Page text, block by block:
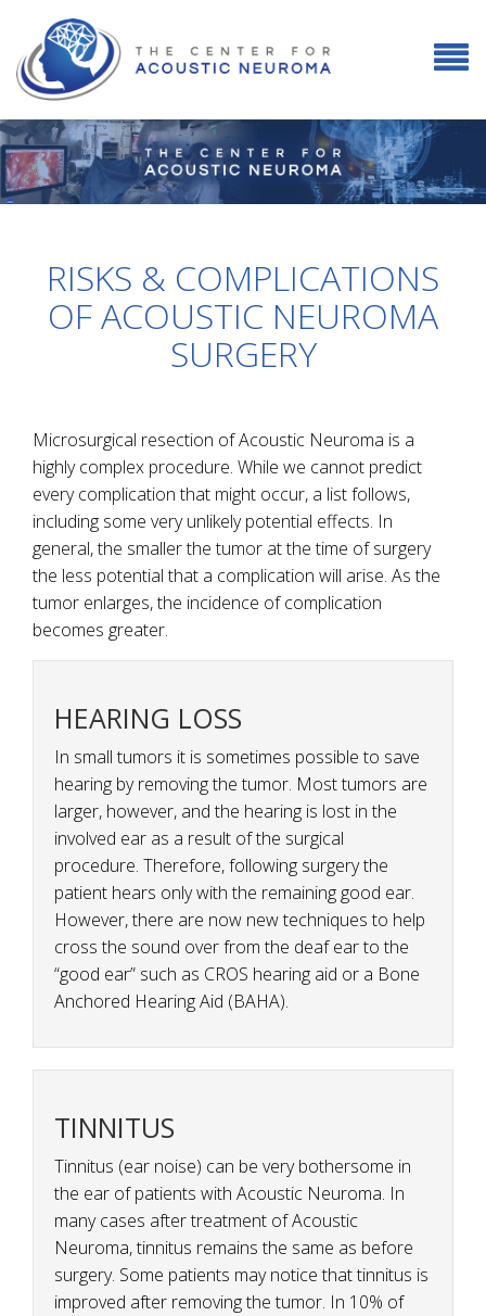
RISKS & COMPLICATIONS
OF ACOUSTIC NEUROMA
SURGERY
Microsurgical resection of Acoustic Neuroma is a
highly complex procedure. While we cannot predict
every complication that might occur, a list follows,
including some very unlikely potential effects. In
general, the smaller the tumor at the time of surgery
the less potential that a complication will arise. As the
tumor enlarges, the incidence of complication
becomes greater.
HEARING LOSS
In small tumors it is sometimes possible to save
hearing by removing the tumor. Most tumors are
larger, however, and the hearing is lost in the
involved ear as a result of the surgical
procedure. Therefore, following surgery the
patient hears only with the remaining good ear.
However, there are now new techniques to help
cross the sound over from the deaf ear to the
“good ear” such as CROS hearing aid or a Bone
Anchored Hearing Aid (BAHA).
TINNITUS
Tinnitus (ear noise) can be very bothersome in
the ear of patients with Acoustic Neuroma. In
many cases after treatment of Acoustic
Neuroma, tinnitus remains the same as before
surgery. Some patients may notice that tinnitus is
improved after removing the tumor. In 10% of